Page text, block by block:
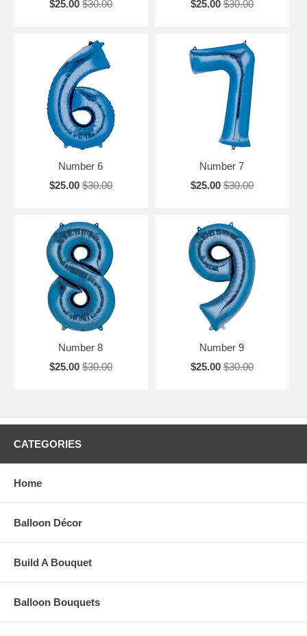
$25.00 $30.00
$25.00 $30.00
Number 6
$25.00 $30.00
Number 7
$25.00 $30.00
Number 8
$25.00 $30.00
Number 9
$25.00 $30.00
CATEGORIES
Home
Balloon Décor
Build A Bouquet
Balloon Bouquets